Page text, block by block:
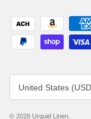
Country/Region
United States
© 2026 Urquid Linen